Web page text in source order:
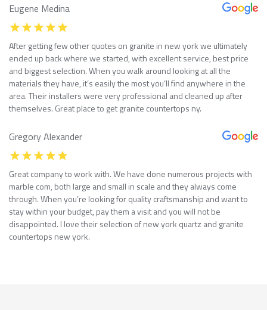
Eugene Medina
After getting few other quotes on granite in new york we ultimately
ended up back where we started, with excellent service, best price
and biggest selection. When you walk around looking at all the
materials they have, it’s easily the most you’ll find anywhere in the
area. Their installers were very professional and cleaned up after
themselves. Great place to get granite countertops ny.
Gregory Alexander
Great company to work with. We have done numerous projects with
marble com, both large and small in scale and they always come
through. When you’re looking for quality craftsmanship and want to
stay within your budget, pay them a visit and you will not be
disappointed. I love their selection of new york quartz and granite
countertops new york.